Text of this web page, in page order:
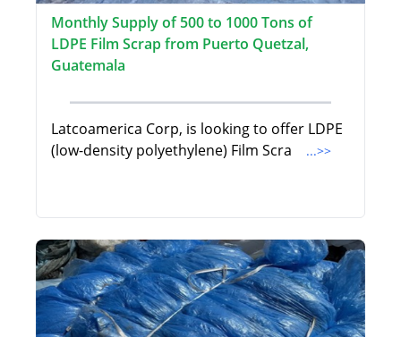
Monthly Supply of 500 to 1000 Tons of
LDPE Film Scrap from Puerto Quetzal,
Guatemala
Latcoamerica Corp, is looking to offer LDPE
(low-density polyethylene) Film Scra
...>>